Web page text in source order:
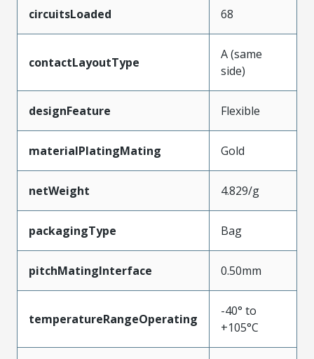
circuitsLoaded 68
contactLayoutType
A (same
side)
designFeature Flexible
materialPlatingMating Gold
netWeight 4.829/g
packagingType Bag
pitchMatingInterface 0.50mm
temperatureRangeOperating
-40° to
+105°C